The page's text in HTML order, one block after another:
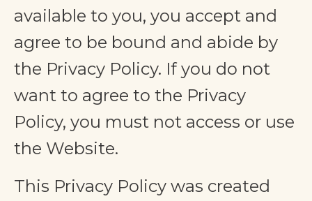
available to you, you accept and
agree to be bound and abide by
the Privacy Policy. If you do not
want to agree to the Privacy
Policy, you must not access or use
the Website.
This Privacy Policy was created